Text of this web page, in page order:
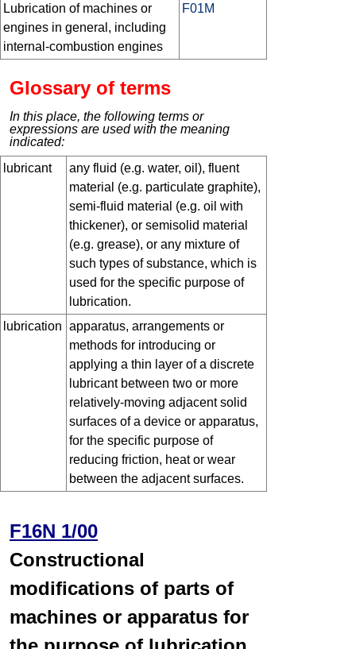
Lubrication of machines or
engines in general, including
internal-combustion engines
F01M
Glossary of terms
In this place, the following terms or
expressions are used with the meaning
indicated:
lubricant
any fluid (e.g. water, oil), fluent
material (e.g. particulate graphite),
semi-fluid material (e.g. oil with
thickener), or semisolid material
(e.g. grease), or any mixture of
such types of substance, which is
used for the specific purpose of
lubrication.
lubrication apparatus, arrangements or
methods for introducing or
applying a thin layer of a discrete
lubricant between two or more
relatively-moving adjacent solid
surfaces of a device or apparatus,
for the specific purpose of
reducing friction, heat or wear
between the adjacent surfaces.
F16N 1/00
Constructional
modifications of parts of
machines or apparatus for